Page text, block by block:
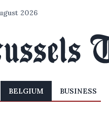
2026
BELGIUM BUSINESS